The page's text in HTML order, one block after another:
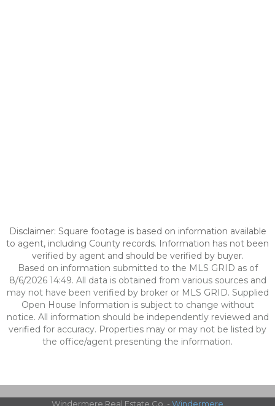
Disclaimer: Square footage is based on information available
to agent, including County records. Information has not been
verified by agent and should be verified by buyer.
Based on information submitted to the MLS GRID as of
8/6/2026 14:49. All data is obtained from various sources and
may not have been verified by broker or MLS GRID. Supplied
Open House Information is subject to change without
notice. All information should be independently reviewed and
verified for accuracy. Properties may or may not be listed by
the office/agent presenting the information.
Windermere Real Estate Co. - Windermere